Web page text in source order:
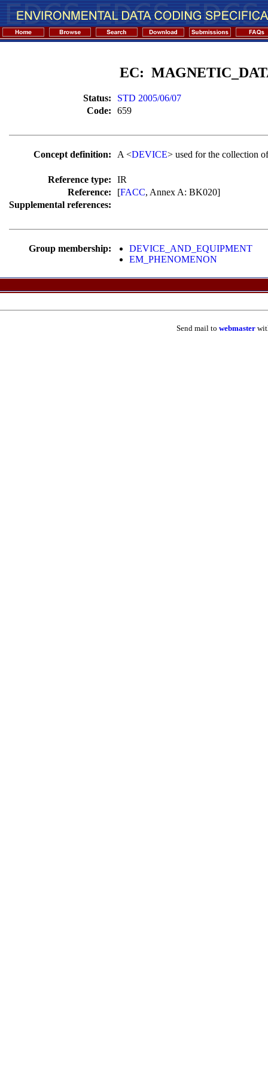
EC:
Status:
STD 2005/06/07
Code:
659
Concept definition: A <DEVICE> used for the collection
Reference type:
IR
Reference:
[FACC, Annex A: BK020]
Supplemental references:
Group membership:
DEVICE_AND_EQUIPMENT
EM_PHENOMENON
Send mail to webmaster